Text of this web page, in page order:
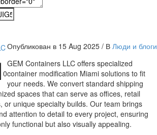
0
Опубликован в 15 Aug 2025 / В Люди и блоги
⁣GEM Containers LLC offers specialized
container modification Miami solutions to fit
your needs. We convert standard shipping
spaces that can serve as offices, retail
or unique specialty builds. Our team brings
attention to detail to every project, ensuring
functional but also visually appealing.